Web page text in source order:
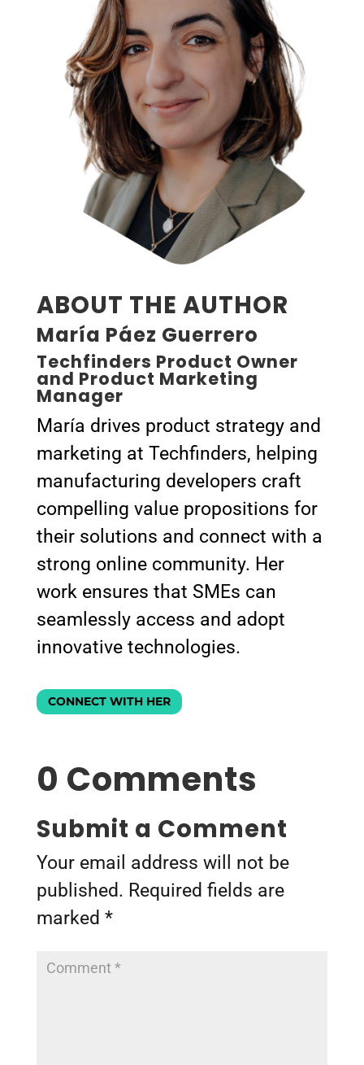
ABOUT THE AUTHOR
María Páez Guerrero
Techfinders Product Owner
and Product Marketing
Manager
María drives product strategy and
marketing at Techfinders, helping
manufacturing developers craft
compelling value propositions for
their solutions and connect with a
strong online community. Her
work ensures that SMEs can
seamlessly access and adopt
innovative technologies.
CONNECT WITH HER
0 Comments
Submit a Comment
Your email address will not be
published. Required fields are
marked *